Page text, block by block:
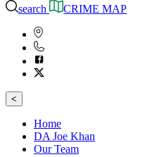
search
CRIME MAP
<
Home
DA Joe Khan
Our Team